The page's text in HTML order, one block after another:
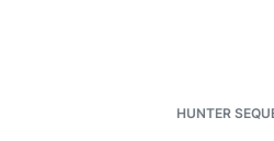
HUNTER